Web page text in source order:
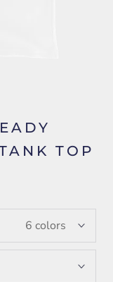
TOP
6 colors